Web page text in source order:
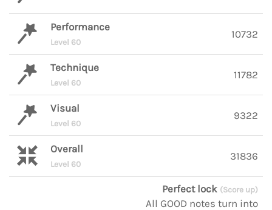
Performance
Level 60
10732
Technique
Level 60
11782
Visual
Level 60
9322
Overall
Level 60
31836
Perfect lock (Score up)
All GOOD notes turn into